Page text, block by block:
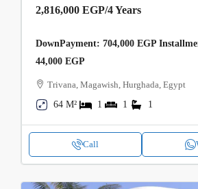
2,816,000 EGP/4 Years
DownPayment: 704,000 EGP
44,000 EGP
Trivana, Magawish, Hurghada, Egypt
64 M²
1 1 1
Call